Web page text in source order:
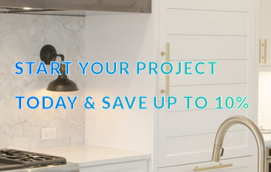
START YOUR PROJECT
TODAY & SAVE UP TO 10%
OFF